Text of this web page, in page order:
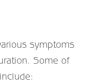
symptoms
Some of